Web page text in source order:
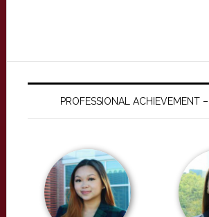
PROFESSIONAL ACHIEVEMENT